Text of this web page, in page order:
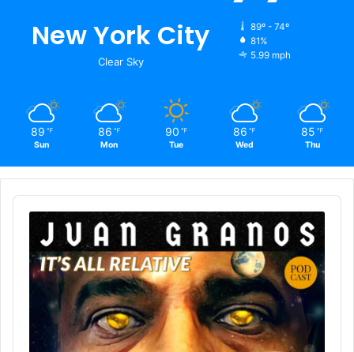
New York City
Clear Sky
89º - 74º
81%
5.99 mph
89 ℉
Sun
86 ℉
Mon
90 ℉
Tue
86 ℉
Wed
85 ℉
Thu
Audio
Player